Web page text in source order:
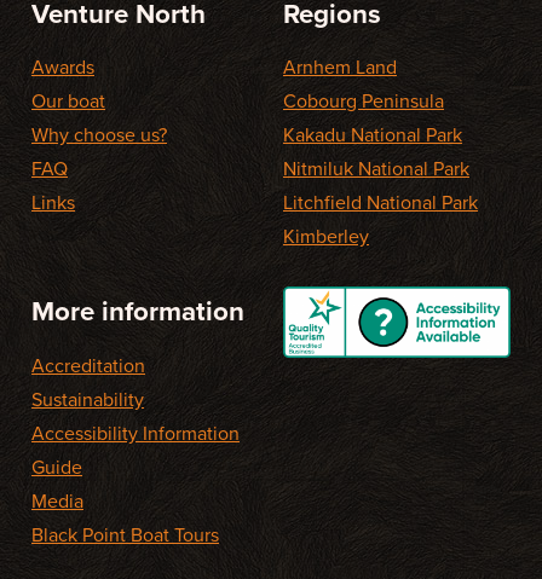
Venture North
Awards
Our boat
Why choose us?
FAQ
Links
Regions
Arnhem Land
Cobourg Peninsula
Kakadu National Park
Nitmiluk National Park
Litchfield National Park
Kimberley
More information
Accreditation
Sustainability
Accessibility Information
Guide
Media
Black Point Boat Tours